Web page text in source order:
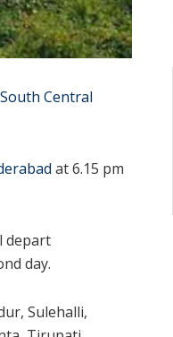
South Central
at 6.15 pm
depart
day.
Sulehalli,